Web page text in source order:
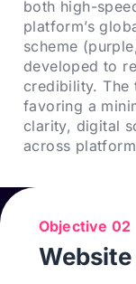
both high-
platform’s
scheme
developed to
credibility. The
favoring a
clarity, digital
across
Objective 02